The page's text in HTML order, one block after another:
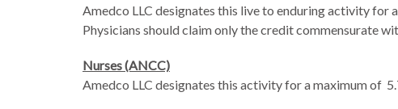
Amedco LLC designates this live to enduring activity for
Physicians should claim only the credit commensurate
Nurses (ANCC)
Amedco LLC designates this activity for a maximum of